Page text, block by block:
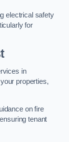
electrical safety
for
in
properties,
on fire
tenant